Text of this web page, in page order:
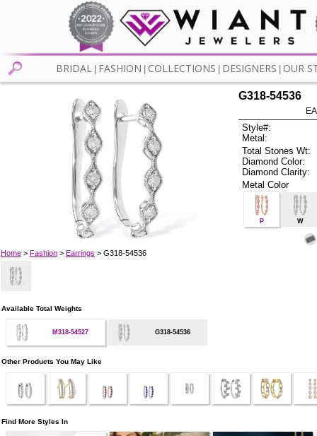
BRIDAL FASHION COLLECTIONS DESIGNERS OUR
Home> Fashion> Earrings > G318-54536
G318-54536
Style#:
Metal:
Total Stones Wt:
Diamond Color:
Diamond Clarity:
Metal Color
P W
Available Total Weights
M318-54527 G318-54536
Other Products You May Like
Find More Styles In